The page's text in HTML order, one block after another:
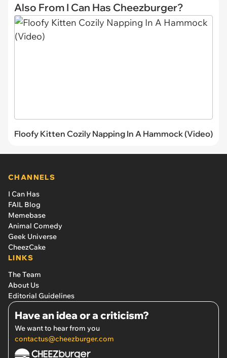
Also From I Can Has Cheezburger?
Floofy Kitten Cozily Napping In A Hammock (Video)
CHANNELS
I Can Has
FAIL Blog
Memebase
Animal Comedy
Geek Universe
CheezCake
LINKS
The Team
About Us
Editorial Guidelines
Have an idea or a criticism?
We want to hear from you
contactus@cheezburger.com